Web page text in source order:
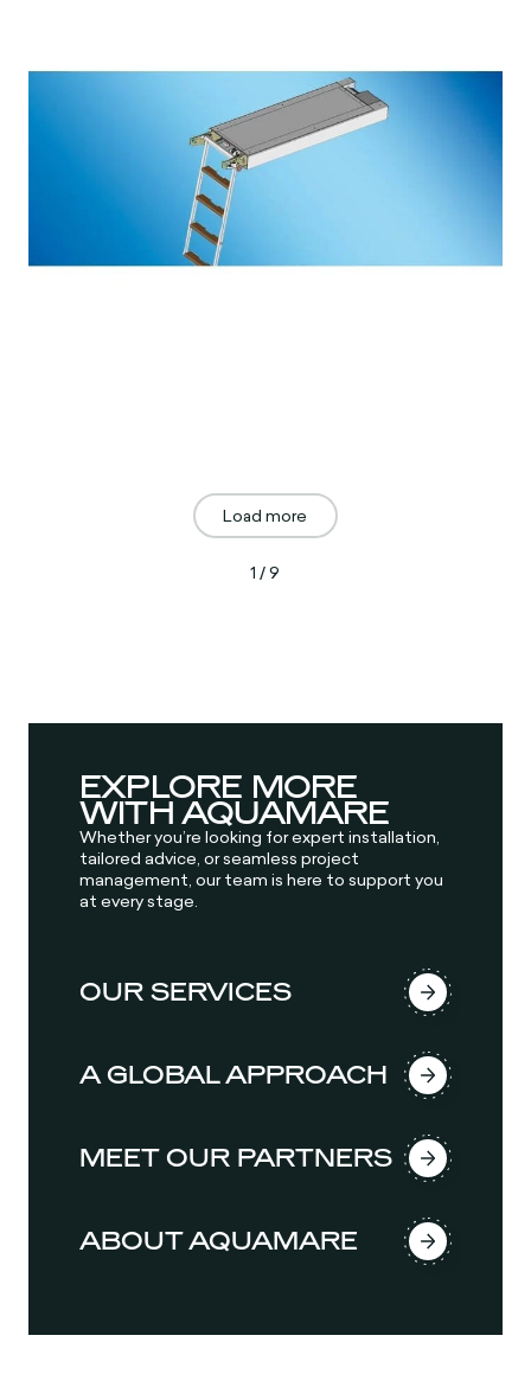
Load more
1 / 9
EXPLORE MORE
WITH AQUAMARE
Whether you’re looking for expert installation,
tailored advice, or seamless project
management, our team is here to support you
at every stage.
OUR SERVICES
A GLOBAL APPROACH
MEET OUR PARTNERS
ABOUT AQUAMARE